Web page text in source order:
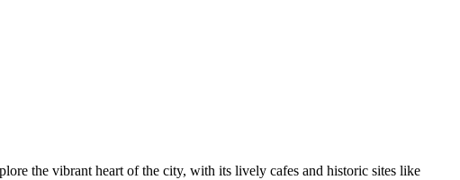
the vibrant heart of the city, with its lively cafes and historic sites like